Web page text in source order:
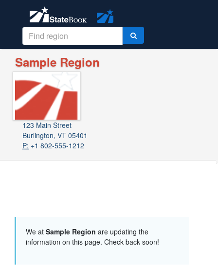
Sample Region
123 Main Street
Burlington, VT 05401
P: +1 802-555-1212
We at Sample Region are updating the
information on this page. Check back soon!